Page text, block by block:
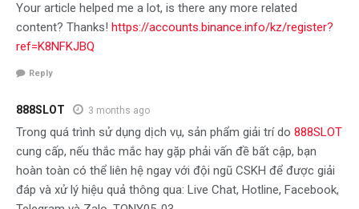
Your article helped me a lot, is there any more related
content? Thanks! https://accounts.binance.info/kz/register?
ref=K8NFKJBQ
Reply
888SLOT 3 months ago
Trong quá trình sử dụng dịch vụ, sản phẩm giải trí do 888SLOT
cung cấp, nếu thắc mắc hay gặp phải vấn đề bất cập, bạn
hoàn toàn có thể liên hệ ngay với đội ngũ CSKH để được giải
đáp và xử lý hiệu quả thông qua: Live Chat, Hotline, Facebook,